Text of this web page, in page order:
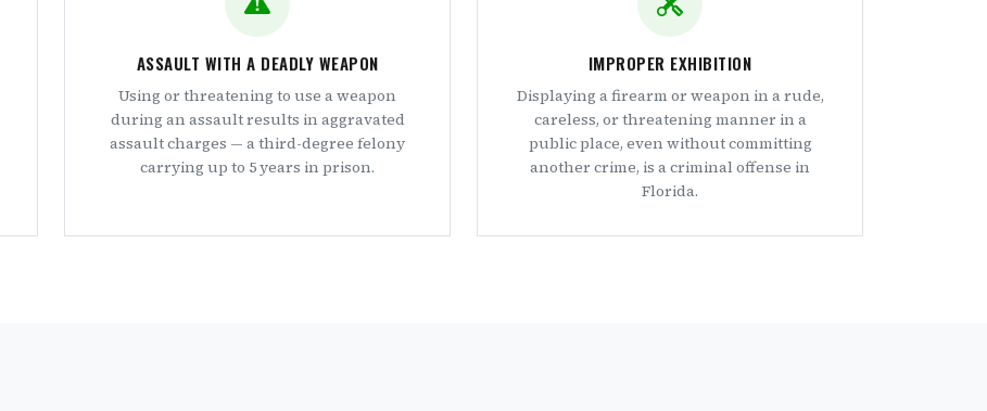
ASSAULT WITH A DEADLY WEAPON
Using or threatening to use a weapon
during an assault results in aggravated
assault charges — a third-degree felony
carrying up to 5 years in prison.
IMPROPER EXHIBITION
Displaying a firearm or weapon in a rude,
careless, or threatening manner in a
public place, even without committing
another crime, is a criminal offense in
Florida.